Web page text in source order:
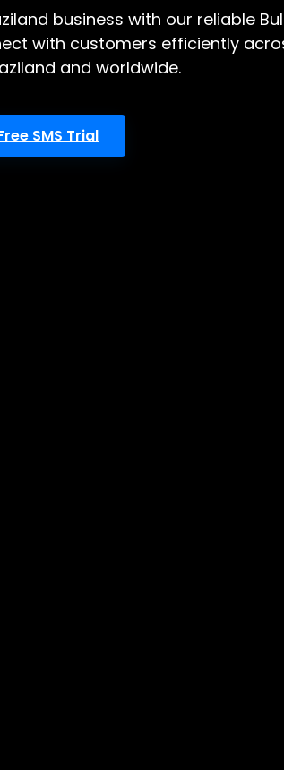
business with our reliable
with customers efficiently
and worldwide.
SMS Trial